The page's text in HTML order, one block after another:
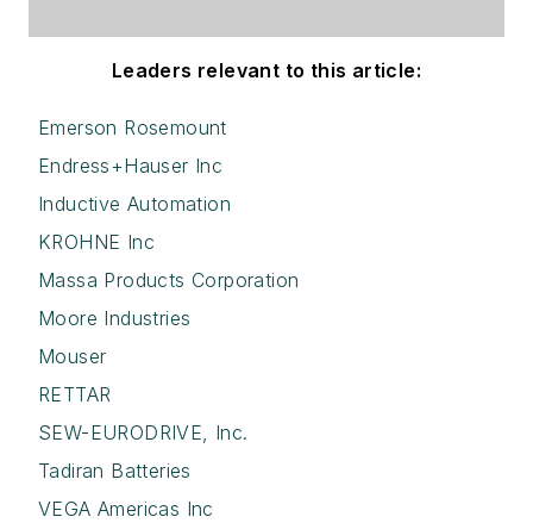
Leaders relevant to this article:
Emerson Rosemount
Endress+Hauser Inc
Inductive Automation
KROHNE Inc
Massa Products Corporation
Moore Industries
Mouser
RETTAR
SEW-EURODRIVE, Inc.
Tadiran Batteries
VEGA Americas Inc